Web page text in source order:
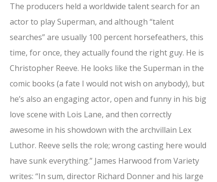
The producers held a worldwide talent search for an
actor to play Superman, and although “talent
searches” are usually 100 percent horsefeathers, this
time, for once, they actually found the right guy. He is
Christopher Reeve. He looks like the Superman in the
comic books (a fate I would not wish on anybody), but
he’s also an engaging actor, open and funny in his big
love scene with Lois Lane, and then correctly
awesome in his showdown with the archvillain Lex
Luthor. Reeve sells the role; wrong casting here would
have sunk everything.” James Harwood from Variety
writes: “In sum, director Richard Donner and his large